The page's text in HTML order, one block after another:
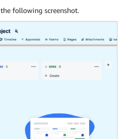
following screenshot.